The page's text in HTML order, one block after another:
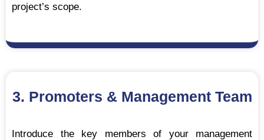
project’s scope.
3. Promoters & Management Team
Introduce the key members of your management